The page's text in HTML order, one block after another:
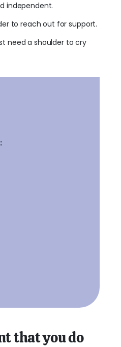
independent.
to reach out for support.
need a shoulder to cry
that you do